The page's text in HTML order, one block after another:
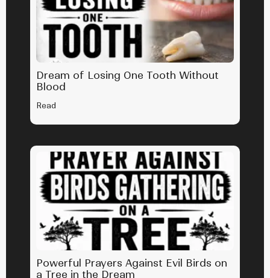
Dream of Losing One Tooth Without
Blood
Read
Powerful Prayers Against Evil Birds on
a Tree in the Dream